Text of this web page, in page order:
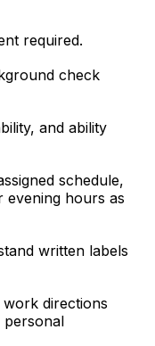
required.
check
and ability
schedule,
evening hours as
written labels
directions
personal